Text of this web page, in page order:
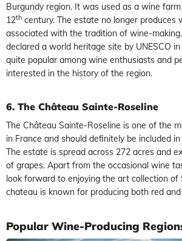
Burgundy region. It was used as a wine
12th century. The estate no longer produces
associated with the tradition of wine-
declared a world heritage site by UNESCO
quite popular among wine enthusiasts and
interested in the history of the region.
6. The Château Sainte-Roseline
The Château Sainte-Roseline is one of the
in France and should definitely be included
The estate is spread across 272 acres and
of grapes. Apart from the occasional wine
look forward to enjoying the art collection of
chateau is known for producing both red
Popular Wine-Producing